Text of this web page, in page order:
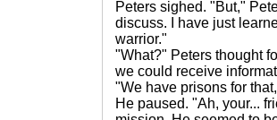
Peters sighed. "But,"
discuss. I have just
warrior."
"What?" Peters thought
we could receive
"We have prisons for
He paused. "Ah, your...